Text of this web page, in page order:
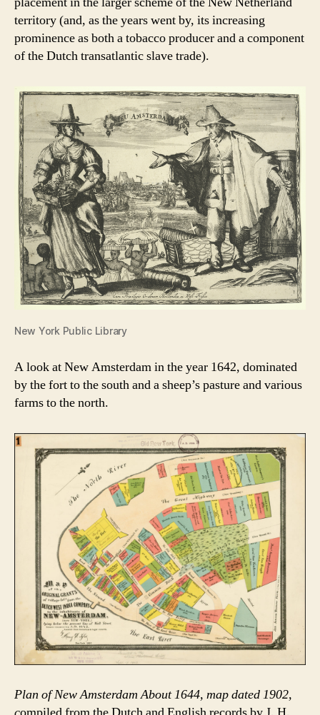
territory (and, as the years went by, its increasing
prominence as both a tobacco producer and a component
of the Dutch transatlantic slave trade).
New York Public Library
A look at New Amsterdam in the year 1642, dominated
by the fort to the south and a sheep’s pasture and various
farms to the north.
Plan of New Amsterdam About 1644, map dated 1902,